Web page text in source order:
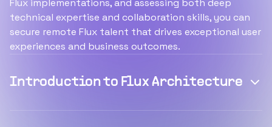
Flux implementations, and assessing both deep
technical expertise and collaboration skills, you can
secure remote Flux talent that drives exceptional user
experiences and business outcomes.
Introduction to Flux Architecture